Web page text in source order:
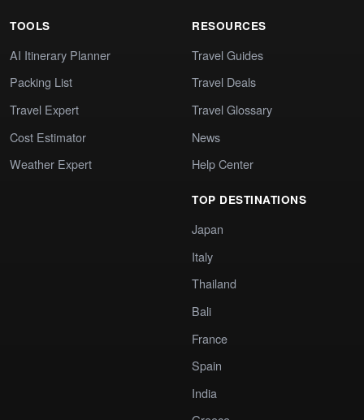
TOOLS
AI Itinerary Planner
Packing List
Travel Expert
Cost Estimator
Weather Expert
RESOURCES
Travel Guides
Travel Deals
Travel Glossary
News
Help Center
TOP DESTINATIONS
Japan
Italy
Thailand
Bali
France
Spain
India